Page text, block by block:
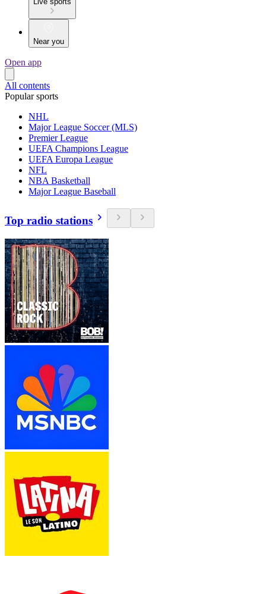
Near you
Open app
All contents
Popular sports
NHL
Major League Soccer (MLS)
Premier League
UEFA Champions League
UEFA Europa League
NFL
NBA Basketball
Major League Baseball
Top radio stations